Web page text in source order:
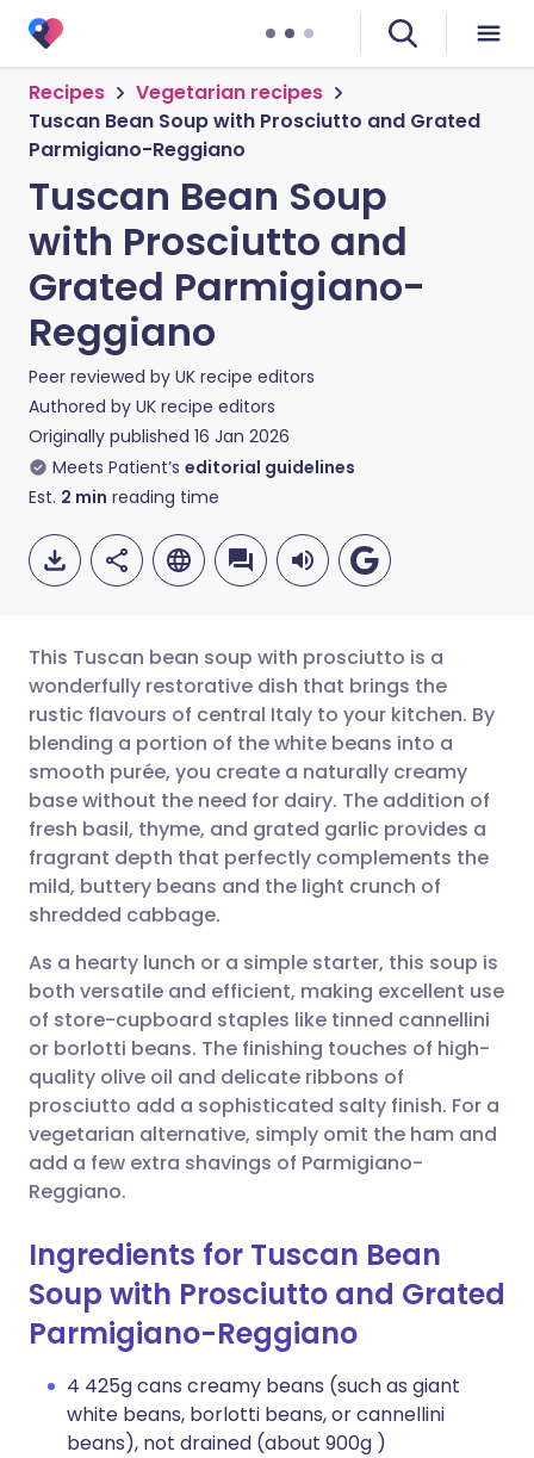
Recipes
Vegetarian recipes
Tuscan Bean Soup with Prosciutto and Grated
Parmigiano-Reggiano
Tuscan Bean Soup
with Prosciutto and
Grated Parmigiano-
Reggiano
Peer reviewed by UK recipe editors
Authored by UK recipe editors
Originally published 16 Jan 2026
Meets Patient’s editorial guidelines
Est. 2 min reading time
Share via email
Share via Facebook
Share via LinkedIn
Share via X
Share via WhatsApp
Copy link
🇬🇧 English 🇩🇪 Deutsch
🇪🇸 Español 🇫🇷 Français
🇮🇹 Italiano 🇵🇹
🇮🇳 हिन्दी
🇸🇦 عربي 🇸🇪 Svenska
This Tuscan bean soup with prosciutto is a
wonderfully restorative dish that brings the
rustic flavours of central Italy to your kitchen. By
blending a portion of the white beans into a
smooth purée, you create a naturally creamy
base without the need for dairy. The addition of
fresh basil, thyme, and grated garlic provides a
fragrant depth that perfectly complements the
mild, buttery beans and the light crunch of
shredded cabbage.
As a hearty lunch or a simple starter, this soup is
both versatile and efficient, making excellent use
of store-cupboard staples like tinned cannellini
or borlotti beans. The finishing touches of high-
quality olive oil and delicate ribbons of
prosciutto add a sophisticated salty finish. For a
vegetarian alternative, simply omit the ham and
add a few extra shavings of Parmigiano-
Reggiano.
Ingredients for Tuscan Bean
Soup with Prosciutto and Grated
Parmigiano-Reggiano
4 425g cans creamy beans (such as giant
white beans, borlotti beans, or cannellini
beans), not drained (about 900g )